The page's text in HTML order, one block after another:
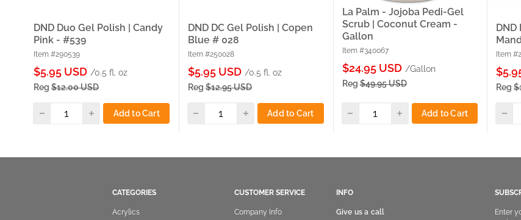
DND Duo Gel Polish | Candy
Pink - #539
Item #290539
Sale
price
$5.95 USD /0.5 fl. oz
Reg $12.00 USD
Add to Cart
DND DC Gel Polish | Copen
Blue # 028
Item #250028
Sale
price
$5.95 USD /0.5 fl. oz
Reg $12.95 USD
Add to Cart
La Palm - Jojoba Pedi-Gel
Scrub | Coconut Cream -
Gallon
Item #340067
Sale
price
$24.95 USD /Gallon
Reg $49.95 USD
Add to Cart
DND
Item
Sale
Reg
CATEGORIES
Acrylics
CUSTOMER SERVICE
Company Info
INFO
Give us a call
Enter